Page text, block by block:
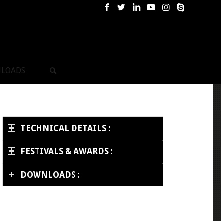
TECHNICAL DETAILS :
FESTIVALS & AWARDS :
DOWNLOADS :